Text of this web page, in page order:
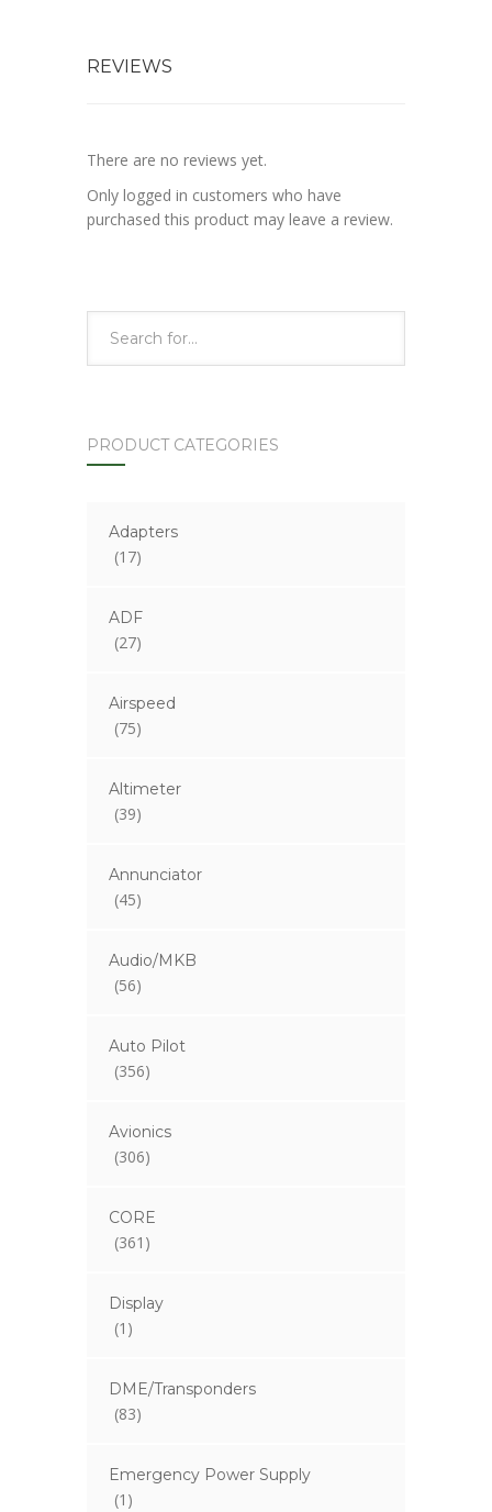
REVIEWS
There are no reviews yet.
Only logged in customers who have
purchased this product may leave a review.
PRODUCT CATEGORIES
Adapters
(17)
ADF
(27)
Airspeed
(75)
Altimeter
(39)
Annunciator
(45)
Audio/MKB
(56)
Auto Pilot
(356)
Avionics
(306)
CORE
(361)
Display
(1)
DME/Transponders
(83)
Emergency Power Supply
(1)